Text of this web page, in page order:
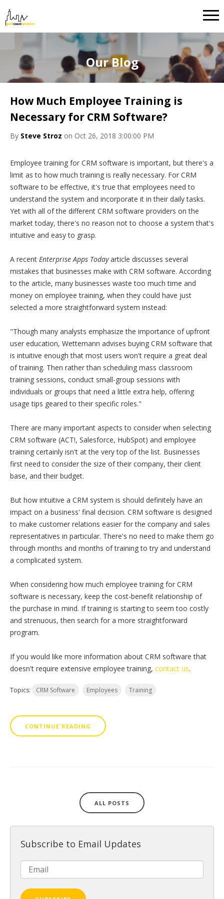
Our Blog
How Much Employee Training is
Necessary for CRM Software?
By Steve Stroz on Oct 26, 2018 3:00:00 PM
Employee training for CRM software is important, but there's a
limit as to how much training is really necessary. For CRM
software to be effective, it's true that employees need to
understand the system and incorporate it in their daily tasks.
Yet with all of the different CRM software providers on the
market today, there's no reason not to choose a system that's
intuitive and easy to grasp.
A recent Enterprise Apps Todayarticle discusses several
mistakes that businesses make with CRM software. According
to the article, many businesses waste too much time and
money on employee training, when they could have just
selected a more straightforward system instead:
"Though many analysts emphasize the importance of upfront
user education, Wettemann advises buying CRM software that
is intuitive enough that most users won't require a great deal
of training. Then rather than scheduling mass classroom
training sessions, conduct small-group sessions with
individuals or groups that need a little extra help, offering
usage tips geared to their specific roles."
There are many important aspects to consider when selecting
CRM software (ACT!, Salesforce, HubSpot) and employee
training certainly isn't at the very top of the list. Businesses
first need to consider the size of their company, their client
base, and their budget.
But how intuitive a CRM system is should definitely have an
impact on a business' final decision. CRM software is designed
to make customer relations easier for the company and sales
representatives in particular. There's no need to make them go
through months and months of training to try and understand
a complicated system.
When considering how much employee training for CRM
software is necessary, keep the cost-benefit relationship of
the purchase in mind. If training is starting to seem too costly
and strenuous, then search for a more straightforward
program.
If you would like more information about CRM software that
doesn't require extensive employee training, contact us.
Topics: CRM Software Employees Training
CONTINUE READING
ALL POSTS
Subscribe to Email Updates